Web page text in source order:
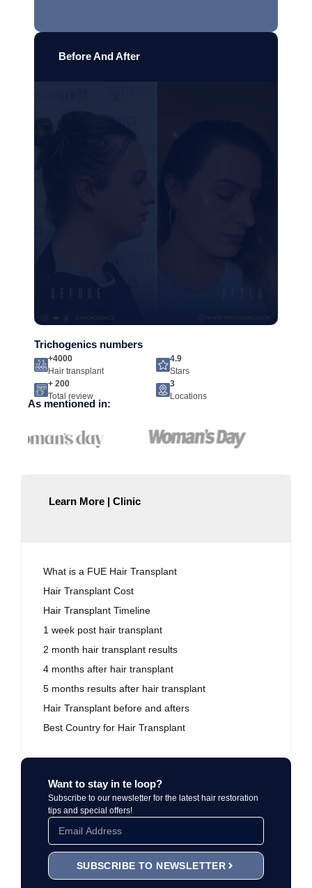
Before And After
Trichogenics numbers
+4000
Hair transplant
4.9
Stars
+ 200
Total review
3
Locations
As mentioned in:
Learn More | Clinic
What is a FUE Hair Transplant
Hair Transplant Cost
Hair Transplant Timeline
1 week post hair transplant
2 month hair transplant results
4 months after hair transplant
5 months results after hair transplant
Hair Transplant before and afters
Best Country for Hair Transplant
Want to stay in te loop?
Subscribe to our newsletter for the latest hair restoration
tips and special offers!
SUBSCRIBE TO NEWSLETTER